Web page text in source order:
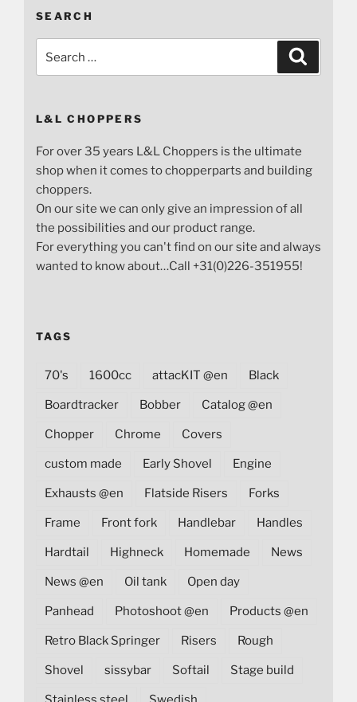
SEARCH
for:
L&L CHOPPERS
For over 35 years L&L Choppers is the ultimate
shop when it comes to chopperparts and building
choppers.
On our site we can only give an impression of all
the possibilities and our product range.
For everything you can't find on our site and always
wanted to know about…Call +31(0)226-351955!
TAGS
70's 1600cc attacKIT @en Black
Boardtracker Bobber Catalog @en
Chopper Chrome Covers
custom made Early Shovel Engine
Exhausts @en Flatside Risers Forks
Frame Front fork Handlebar Handles
Hardtail Highneck Homemade News
News @en Oil tank Open day
Panhead Photoshoot @en Products @en
Retro Black Springer Risers Rough
Shovel sissybar Softail Stage build